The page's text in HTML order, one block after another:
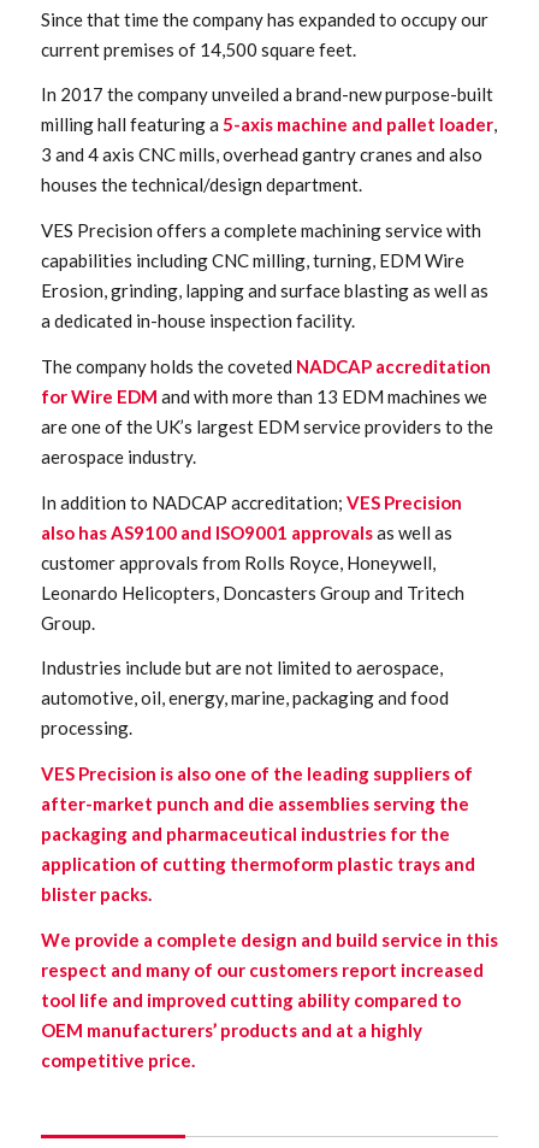
Since that time the company has expanded to occupy our
current premises of 14,500 square feet.
In 2017 the company unveiled a brand-new purpose-built
milling hall featuring a 5-axis machine and pallet loader,
3 and 4 axis CNC mills, overhead gantry cranes and also
houses the technical/design department.
VES Precision offers a complete machining service with
capabilities including CNC milling, turning, EDM Wire
Erosion, grinding, lapping and surface blasting as well as
a dedicated in-house inspection facility.
The company holds the coveted NADCAP accreditation
for Wire EDM and with more than 13 EDM machines we
are one of the UK’s largest EDM service providers to the
aerospace industry.
In addition to NADCAP accreditation; VES Precision
also has AS9100 and ISO9001 approvalsas well as
customer approvals from Rolls Royce, Honeywell,
Leonardo Helicopters, Doncasters Group and Tritech
Group.
Industries include but are not limited to aerospace,
automotive, oil, energy, marine, packaging and food
processing.
VES Precision is also one of the leading suppliers of
after-market punch and die assemblies serving the
packaging and pharmaceutical industries for the
application of cutting thermoform plastic trays and
blister packs.
We provide a complete design and build service in this
respect and many of our customers report increased
tool life and improved cutting ability compared to
OEM manufacturers’ products and at a highly
competitive price.